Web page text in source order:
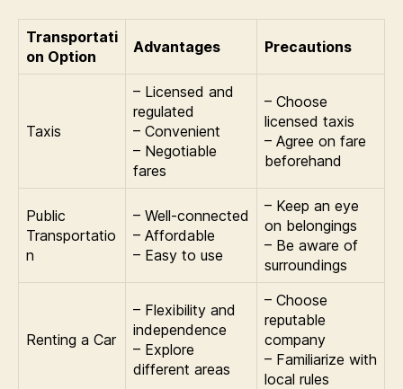
Transportati
on Option
Advantages Precautions
Taxis
– Licensed and
regulated
– Convenient
– Negotiable
fares
– Choose
licensed taxis
– Agree on fare
beforehand
Public
Transportatio
n
– Well-connected
– Affordable
– Easy to use
– Keep an eye
on belongings
– Be aware of
surroundings
Renting a Car
– Flexibility and
independence
– Explore
different areas
– Choose
reputable
company
– Familiarize with
local rules